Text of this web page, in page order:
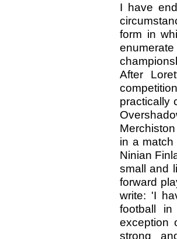
I have
form in
After
practically
in a
Ninian
small and
forward
write: 'I
football
exception
strong